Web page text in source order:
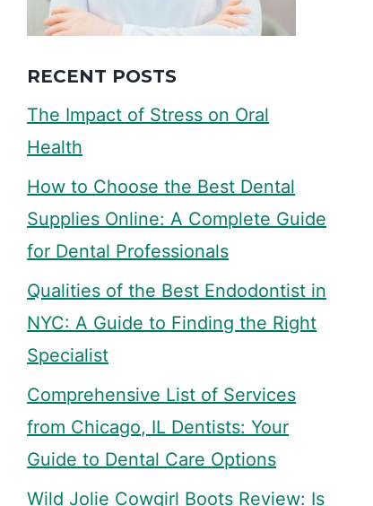
RECENT POSTS
The Impact of Stress on Oral
Health
How to Choose the Best Dental
Supplies Online: A Complete Guide
for Dental Professionals
Qualities of the Best Endodontist in
NYC: A Guide to Finding the Right
Specialist
Comprehensive List of Services
from Chicago, IL Dentists: Your
Guide to Dental Care Options
Wild Jolie Cowgirl Boots Review: Is